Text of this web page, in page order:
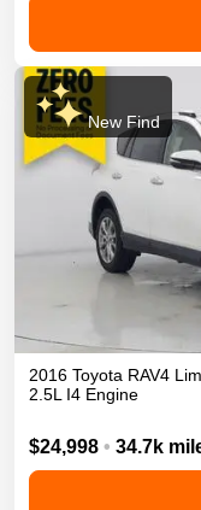
New Find
2016 Toyota RAV4
2.5L I4 Engine
$24,998 • 34.7k